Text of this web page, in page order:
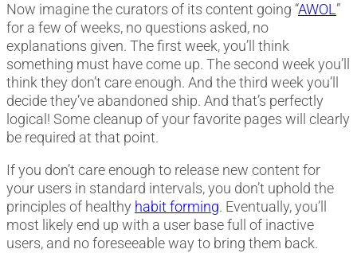
Now imagine the curators of its content going “AWOL ”
for a few of weeks, no questions asked, no
explanations given. The first week, you’ll think
something must have come up. The second week you’ll
think they don’t care enough. And the third week you’ll
decide they’ve abandoned ship. And that’s perfectly
logical! Some cleanup of your favorite pages will clearly
be required at that point.
If you don’t care enough to release new content for
your users in standard intervals, you don’t uphold the
principles of healthy habit forming. Eventually, you’ll
most likely end up with a user base full of inactive
users, and no foreseeable way to bring them back.